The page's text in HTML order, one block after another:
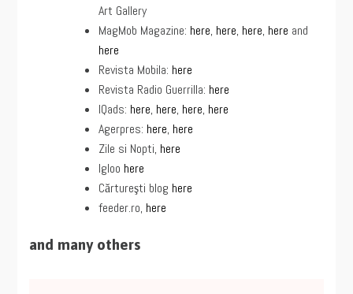
Art Gallery
MagMob Magazine: here, here, here, here and
here
Revista Mobila: here
Revista Radio Guerrilla: here
IQads: here, here, here, here
Agerpres: here, here
Zile si Nopti, here
Igloo here
Cărtureşti blog here
feeder.ro, here
and many others